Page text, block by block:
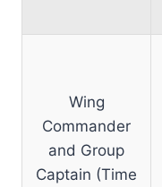
Wing
Commander
and Group
Captain (Time